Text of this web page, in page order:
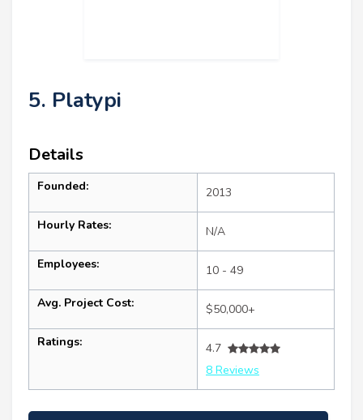
5. Platypi
Details
Founded: 2013
Hourly Rates: N/A
Employees: 10 - 49
Avg. Project Cost: $50,000+
Ratings:
4.7
8 Reviews